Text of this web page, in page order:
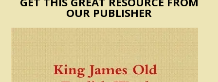
OUR PUBLISHER